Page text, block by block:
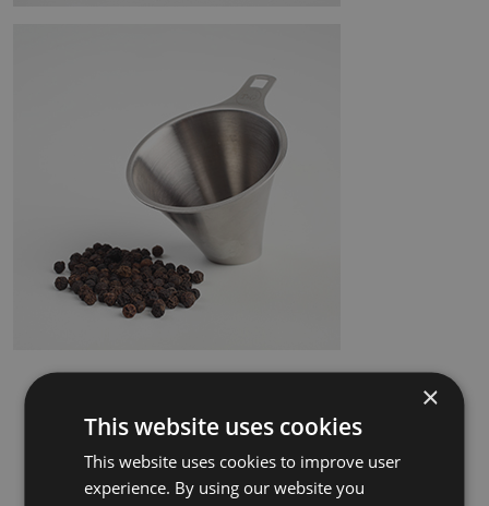
×
This website uses cookies
This website uses cookies to improve user
experience. By using our website you